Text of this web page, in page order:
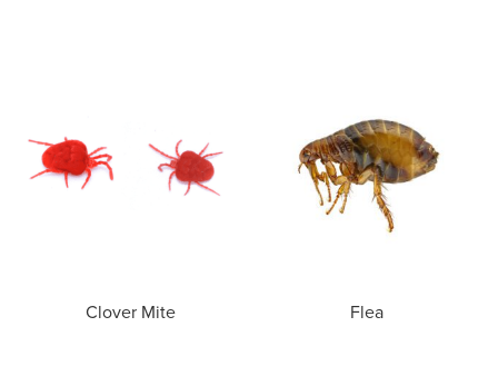
Clover Mite Flea